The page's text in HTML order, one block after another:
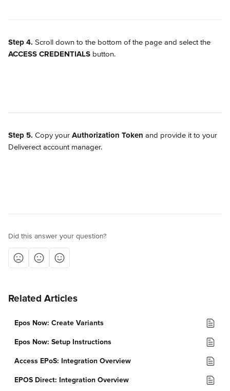
Step 4. Scroll down to the bottom of the page and select the
ACCESS CREDENTIALS button.
Step 5. Copy your Authorization Token and provide it to your
Deliverect account manager.
Did this answer your question?
Related Articles
Epos Now: Create Variants
Epos Now: Setup Instructions
Access EPoS: Integration Overview
EPOS Direct: Integration Overview